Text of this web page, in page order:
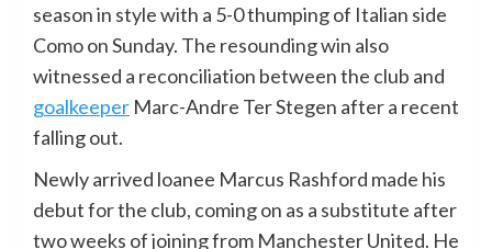
season in style with a 5-0 thumping of Italian side
Como on Sunday. The resounding win also
witnessed a reconciliation between the club and
goalkeeper Marc-Andre Ter Stegen after a recent
falling out.
Newly arrived loanee Marcus Rashford made his
debut for the club, coming on as a substitute after
two weeks of joining from Manchester United. He